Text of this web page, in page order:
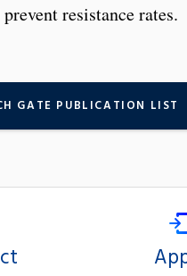
resistance rates.
GATE PUBLICATION LIST